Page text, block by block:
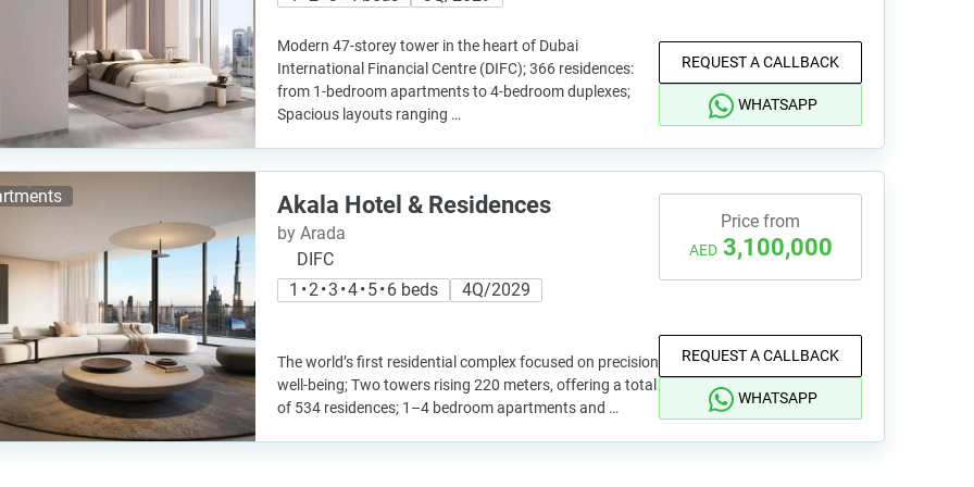
Modern 47-storey tower in the heart of Dubai
International Financial Centre (DIFC); 366 residences:
from 1-bedroom apartments to 4-bedroom duplexes;
Spacious layouts ranging …
REQUEST A CALLBACK
WHATSAPP
Akala Hotel & Residences
by Arada
DIFC
1 • 2 • 3 • 4 • 5 • 6 beds
4Q/2029
The world’s first residential complex focused on precision
well-being; Two towers rising 220 meters, offering a total
of 534 residences; 1–4 bedroom apartments and …
Price from
AED 3,100,000
REQUEST A CALLBACK
WHATSAPP